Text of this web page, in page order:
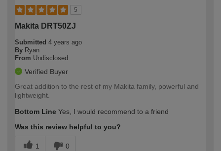
5
Makita DRT50ZJ
Submitted 4 years ago
By Ryan
From Undisclosed
Verified Buyer
Great addition to the rest of my Makita family, powerful and
lightweight.
Bottom Line Yes, I would recommend to a friend
Was this review helpful to you?
1 0